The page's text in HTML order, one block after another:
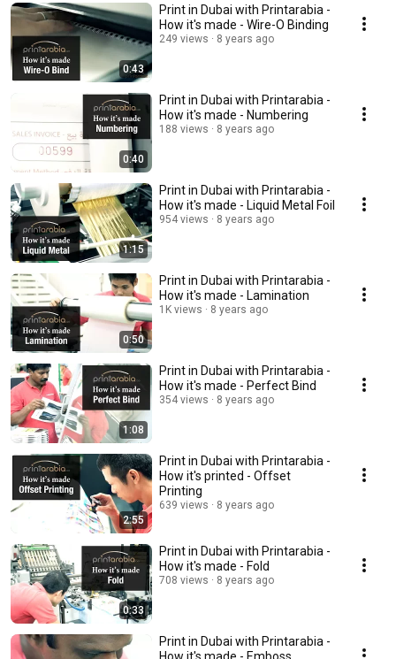
0:43
Print in Dubai with Printarabia -
How it's made - Wire-O Binding
249 views 8 years ago
0:40
Print in Dubai with Printarabia -
How it's made - Numbering
188 views 8 years ago
1:15
Print in Dubai with Printarabia -
How it's made - Liquid Metal Foil
954 views 8 years ago
0:50
Print in Dubai with Printarabia -
How it's made - Lamination
1K views 8 years ago
1:08
Print in Dubai with Printarabia -
How it's made - Perfect Bind
354 views 8 years ago
2:55
Print in Dubai with Printarabia -
How it's printed - Offset
Printing
639 views 8 years ago
0:33
Print in Dubai with Printarabia -
How it's made - Fold
708 views 8 years ago
Print in Dubai with Printarabia -